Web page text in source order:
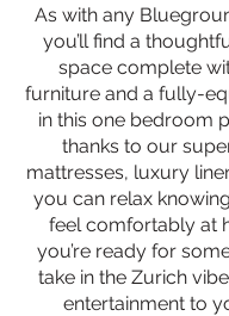
As with any
you’ll find a
space complete
furniture and a fully-
in this one bedroom
thanks to our
mattresses, luxury
you can relax
feel comfortably at
you’re ready for
take in the Zurich
entertainment to